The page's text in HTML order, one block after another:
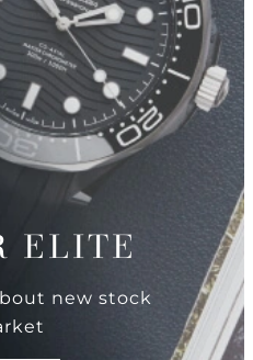
ELITE
new stock